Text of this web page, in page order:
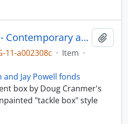
Kwakwaka'wakw - Contemporary art and objects
11-a002308c · Item ·
and Jay Powell fonds
box by Doug Cranmer's
"tackle box" style